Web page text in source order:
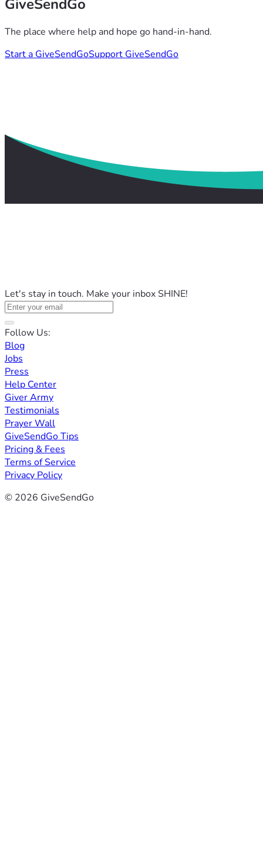
GiveSendGo
The place where help and hope go hand-in-hand.
Start a GiveSendGoSupport GiveSendGo
Let's stay in touch. Make your inbox SHINE!
Follow Us:
Blog
Jobs
Press
Help Center
Giver Army
Testimonials
Prayer Wall
GiveSendGo Tips
Pricing & Fees
Terms of Service
Privacy Policy
© 2026 GiveSendGo